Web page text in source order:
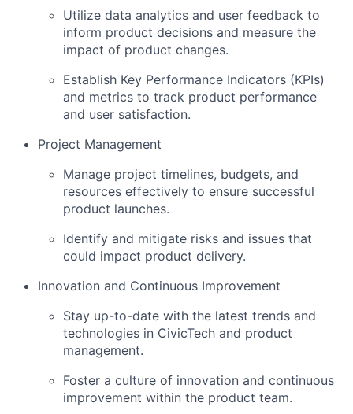
Utilize data analytics and user feedback to
inform product decisions and measure the
impact of product changes.
Establish Key Performance Indicators (KPIs)
and metrics to track product performance
and user satisfaction.
Project Management
Manage project timelines, budgets, and
resources effectively to ensure successful
product launches.
Identify and mitigate risks and issues that
could impact product delivery.
Innovation and Continuous Improvement
Stay up-to-date with the latest trends and
technologies in CivicTech and product
management.
Foster a culture of innovation and continuous
improvement within the product team.